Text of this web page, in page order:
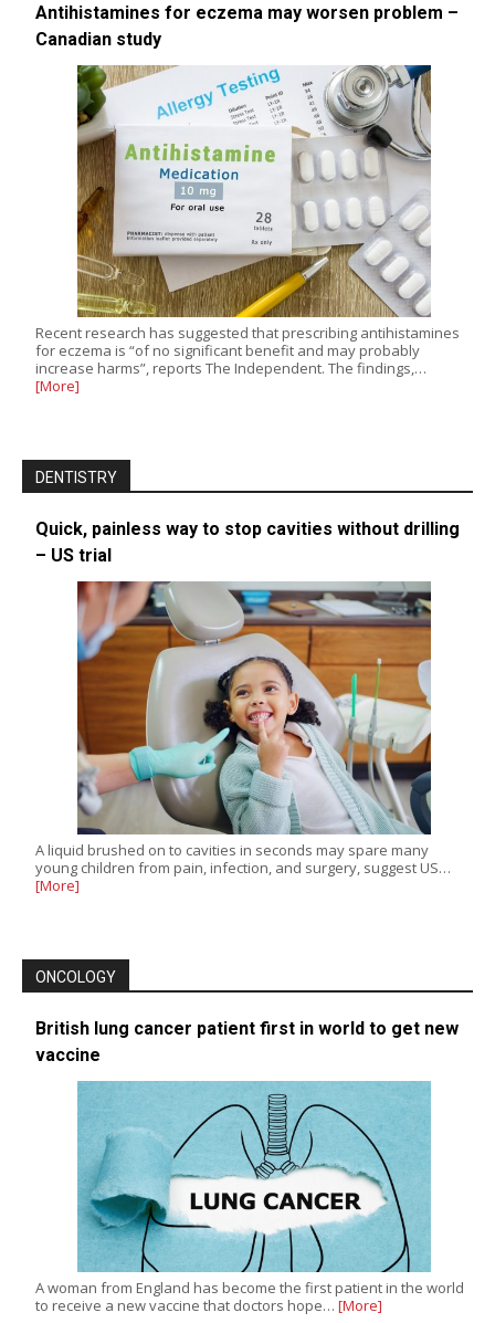
Antihistamines for eczema may worsen problem –
Canadian study
Recent research has suggested that prescribing antihistamines
for eczema is “of no significant benefit and may probably
increase harms”, reports The Independent. The findings,…
[More]
DENTISTRY
Quick, painless way to stop cavities without drilling
– US trial
A liquid brushed on to cavities in seconds may spare many
young children from pain, infection, and surgery, suggest US…
[More]
ONCOLOGY
British lung cancer patient first in world to get new
vaccine
A woman from England has become the first patient in the world
to receive a new vaccine that doctors hope… [More]